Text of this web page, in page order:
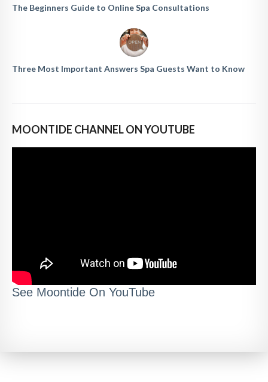
The Beginners Guide to Online Spa Consultations
Three Most Important Answers Spa Guests Want to Know
MOONTIDE CHANNEL ON YOUTUBE
See Moontide On YouTube